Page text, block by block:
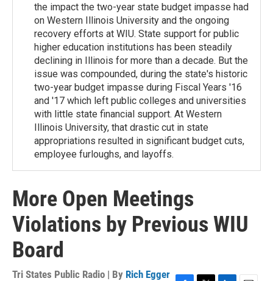
the impact the two-year state budget impasse had
on Western Illinois University and the ongoing
recovery efforts at WIU. State support for public
higher education institutions has been steadily
declining in Illinois for more than a decade. But the
issue was compounded, during the state's historic
two-year budget impasse during Fiscal Years '16
and '17 which left public colleges and universities
with little state financial support. At Western
Illinois University, that drastic cut in state
appropriations resulted in significant budget cuts,
employee furloughs, and layoffs.
More Open Meetings
Violations by Previous WIU
Board
Tri States Public Radio | By Rich Egger